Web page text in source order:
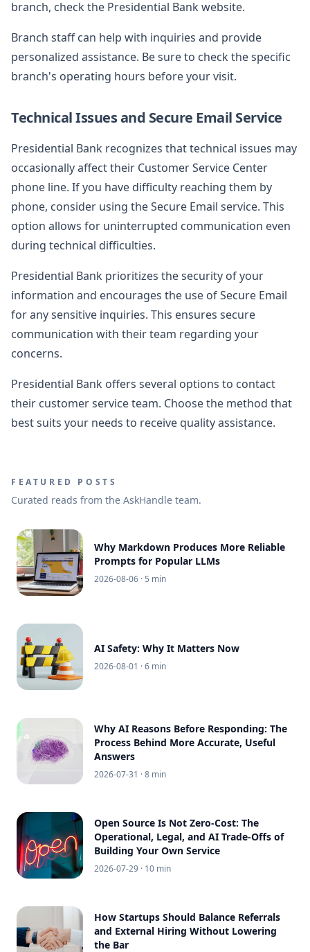
branch, check the Presidential Bank website.
Branch staff can help with inquiries and provide
personalized assistance. Be sure to check the specific
branch's operating hours before your visit.
Technical Issues and Secure Email Service
Presidential Bank recognizes that technical issues may
occasionally affect their Customer Service Center
phone line. If you have difficulty reaching them by
phone, consider using the Secure Email service. This
option allows for uninterrupted communication even
during technical difficulties.
Presidential Bank prioritizes the security of your
information and encourages the use of Secure Email
for any sensitive inquiries. This ensures secure
communication with their team regarding your
concerns.
Presidential Bank offers several options to contact
their customer service team. Choose the method that
best suits your needs to receive quality assistance.
FEATURED POSTS
Curated reads from the AskHandle team.
Why Markdown Produces More Reliable
Prompts for Popular LLMs
2026-08-06 · 5 min
AI Safety: Why It Matters Now
2026-08-01 · 6 min
Why AI Reasons Before Responding: The
Process Behind More Accurate, Useful
Answers
2026-07-31 · 8 min
Open Source Is Not Zero-Cost: The
Operational, Legal, and AI Trade-Offs of
Building Your Own Service
2026-07-29 · 10 min
How Startups Should Balance Referrals
and External Hiring Without Lowering
the Bar